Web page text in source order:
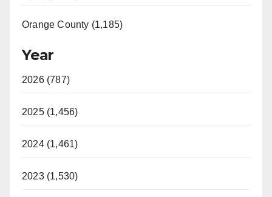
Orange County (1,185)
Year
2026 (787)
2025 (1,456)
2024 (1,461)
2023 (1,530)